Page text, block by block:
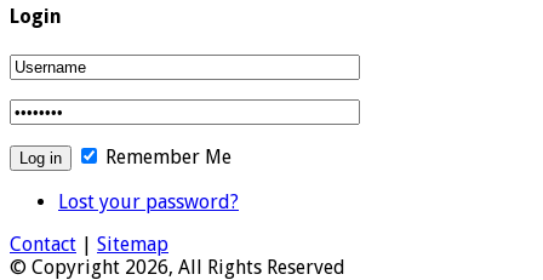
Login
Remember Me
Lost your password?
Contact | Sitemap
© Copyright 2026, All Rights Reserved